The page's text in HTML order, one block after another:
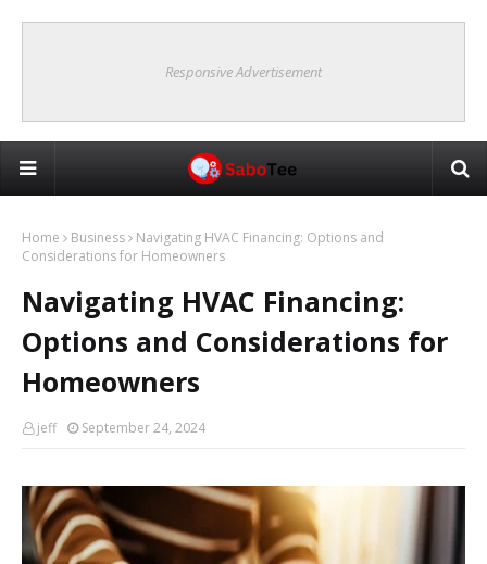
Responsive Advertisement
Home Business
Navigating HVAC Financing: Options and
Considerations for Homeowners
Navigating HVAC Financing:
Options and Considerations for
Homeowners
jeff September 24, 2024